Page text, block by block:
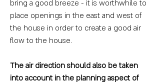
bring a good breeze - it is worthwhile to
place openings in the east and west of
the house in order to create a good air
flow to the house.
The air direction should also be taken
into account in the planning aspect of